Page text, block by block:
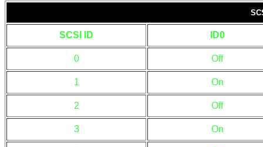
SCSI ID ID0
0 Off
1 On
2 Off
3 On